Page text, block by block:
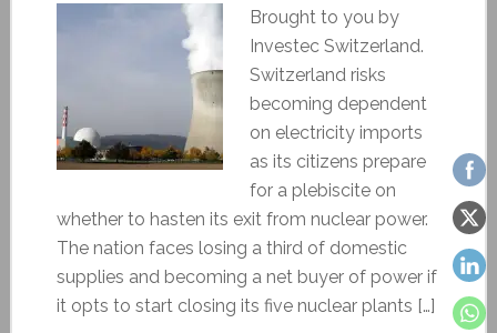
Brought to you by
Investec Switzerland.
Switzerland risks
becoming dependent
on electricity imports
as its citizens prepare
for a plebiscite on
whether to hasten its exit from nuclear power.
The nation faces losing a third of domestic
supplies and becoming a net buyer of power if
it opts to start closing its five nuclear plants […]